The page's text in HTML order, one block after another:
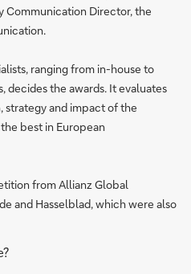
Communication Director, the
ranging from in-house to
the awards. It evaluates
and impact of the
best in European
from Allianz Global
and Hasselblad, which were also